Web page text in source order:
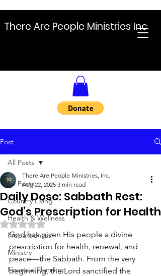
There Are People Ministries Inc
Post
All Posts
Country Living
Health & Wellness
Preparedness
Ministry
Financial Planning
All Posts
Daily Dose: Sabbath Rest:
God’s Prescription for Health
There Are People Ministries, Inc.
Aug 22, 2025 3 min read
Rated NaN out of 5 stars.
God has given His people a divine
prescription for health, renewal, and
peace—the Sabbath. From the very
beginning, the Lord sanctified the